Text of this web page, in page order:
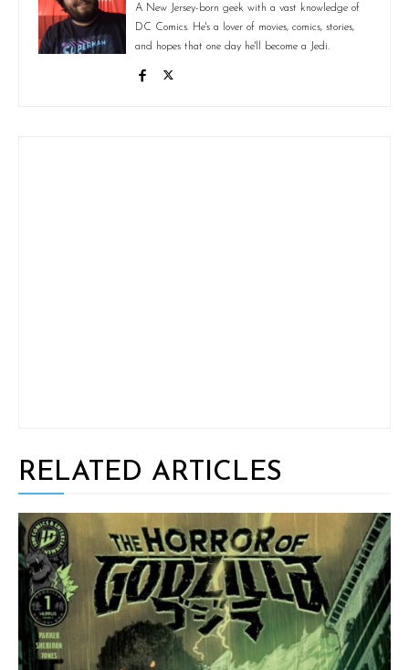
A New Jersey-born geek with a vast knowledge of
DC Comics. He's a lover of movies, comics, stories,
and hopes that one day he'll become a Jedi.
RELATED ARTICLES